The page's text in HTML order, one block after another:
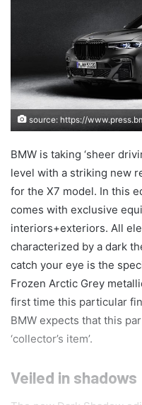
source: https://
BMW is taking ‘sheer
level with a striking new
for the X7 model. In this
comes with exclusive
interiors+exteriors. All
characterized by a dark
catch your eye is the
Frozen Arctic Grey
first time this particular
BMW expects that this
‘collector’s item’.
Veiled in shadows